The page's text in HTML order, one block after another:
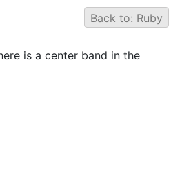
Back to: Ruby
is a center band in the